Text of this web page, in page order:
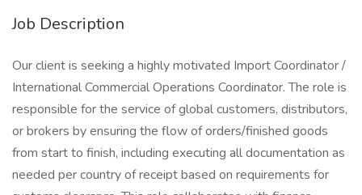
Job Description
Our client is seeking a highly motivated Import Coordinator /
International Commercial Operations Coordinator. The role is
responsible for the service of global customers, distributors,
or brokers by ensuring the flow of orders/finished goods
from start to finish, including executing all documentation as
needed per country of receipt based on requirements for